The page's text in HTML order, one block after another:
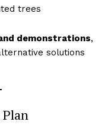
trees
demonstrations,
solutions